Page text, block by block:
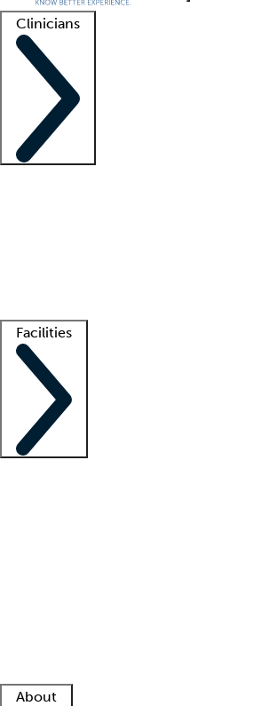
Clinicians
Facilities
About